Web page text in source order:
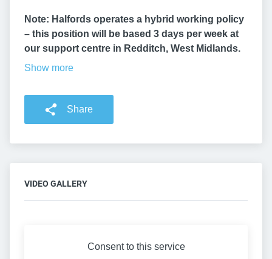
Note: Halfords operates a hybrid working policy
– this position will be based 3 days per week at
our support centre in Redditch, West Midlands.
Show more
Share
VIDEO GALLERY
Consent to this service